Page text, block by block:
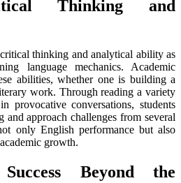
Thinking and
thinking and analytical ability as
language mechanics. Academic
abilities, whether one is building a
work. Through reading a variety
provocative conversations, students
approach challenges from several
only English performance but also
growth.
Beyond the